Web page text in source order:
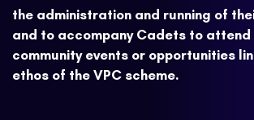
the administration and running of
and to accompany Cadets to
community events or opportunities
ethos of the VPC scheme.